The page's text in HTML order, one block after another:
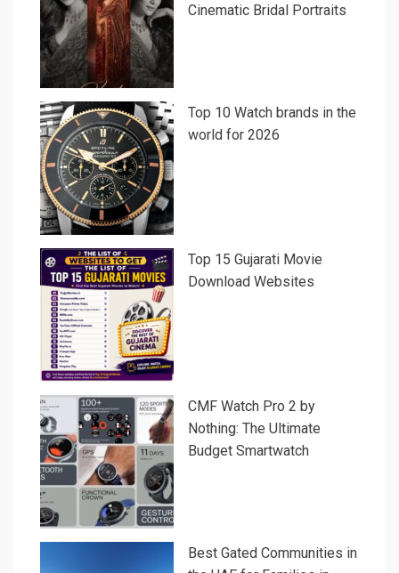
Cinematic Bridal Portraits
Top 10 Watch brands in the
world for 2026
Top 15 Gujarati Movie
Download Websites
CMF Watch Pro 2 by
Nothing: The Ultimate
Budget Smartwatch
Best Gated Communities in